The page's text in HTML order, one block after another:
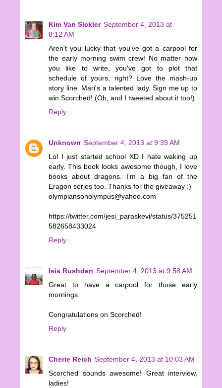
Kim Van Sickler September 4, 2013 at
8:12 AM
Aren't you lucky that you've got a carpool for
the early morning swim crew! No matter how
you like to write, you've got to plot that
schedule of yours, right? Love the mash-up
story line. Mari's a talented lady. Sign me up to
win Scorched! (Oh, and I tweeted about it too!)
Reply
Unknown September 4, 2013 at 9:39 AM
Lol I just started school XD I hate waking up
early. This book looks awesome though, I love
books about dragons. I'm a big fan of the
Eragon series too. Thanks for the giveaway :)
olympiansonolympus@yahoo.com
https://twitter.com/jesi_paraskevi/status/375251
582658433024
Reply
Isis Rushdan September 4, 2013 at 9:58 AM
Great to have a carpool for those early
mornings.
Congratulations on Scorched!
Reply
Cherie Reich September 4, 2013 at 10:03 AM
Scorched sounds awesome! Great interview,
ladies!